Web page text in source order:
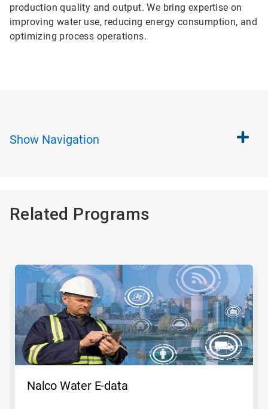
production quality and output. We bring expertise on
improving water use, reducing energy consumption, and
optimizing process operations.
Show Navigation
Related Programs
Nalco Water E-data